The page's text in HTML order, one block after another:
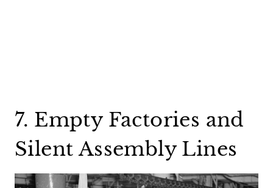
7. Empty Factories and
Silent Assembly Lines